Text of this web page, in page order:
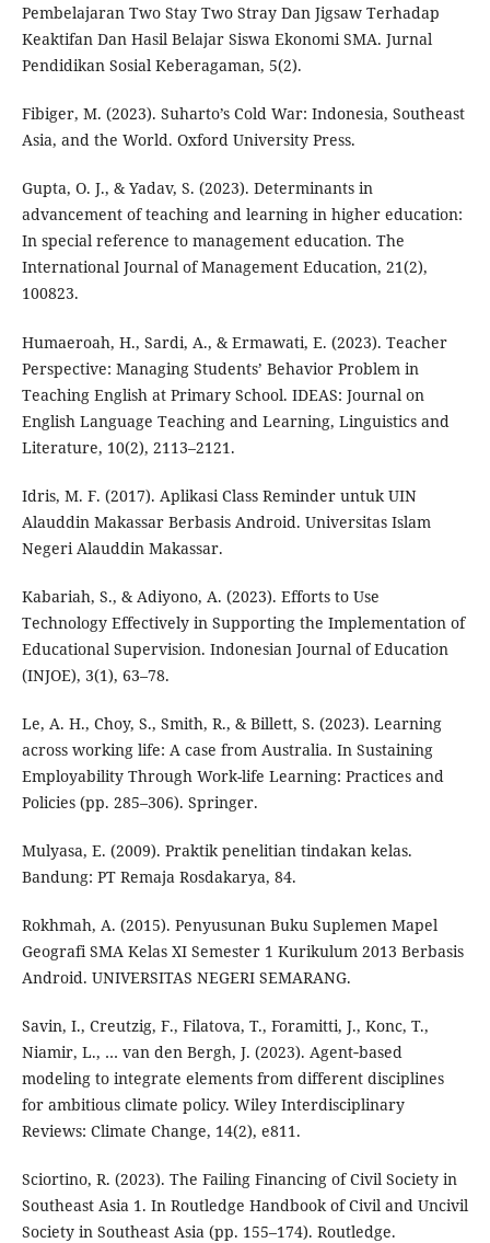
Pembelajaran Two Stay Two Stray Dan Jigsaw Terhadap
Keaktifan Dan Hasil Belajar Siswa Ekonomi SMA. Jurnal
Pendidikan Sosial Keberagaman, 5(2).
Fibiger, M. (2023). Suharto’s Cold War: Indonesia, Southeast
Asia, and the World. Oxford University Press.
Gupta, O. J., & Yadav, S. (2023). Determinants in
advancement of teaching and learning in higher education:
In special reference to management education. The
International Journal of Management Education, 21(2),
100823.
Humaeroah, H., Sardi, A., & Ermawati, E. (2023). Teacher
Perspective: Managing Students’ Behavior Problem in
Teaching English at Primary School. IDEAS: Journal on
English Language Teaching and Learning, Linguistics and
Literature, 10(2), 2113–2121.
Idris, M. F. (2017). Aplikasi Class Reminder untuk UIN
Alauddin Makassar Berbasis Android. Universitas Islam
Negeri Alauddin Makassar.
Kabariah, S., & Adiyono, A. (2023). Efforts to Use
Technology Effectively in Supporting the Implementation of
Educational Supervision. Indonesian Journal of Education
(INJOE), 3(1), 63–78.
Le, A. H., Choy, S., Smith, R., & Billett, S. (2023). Learning
across working life: A case from Australia. In Sustaining
Employability Through Work-life Learning: Practices and
Policies (pp. 285–306). Springer.
Mulyasa, E. (2009). Praktik penelitian tindakan kelas.
Bandung: PT Remaja Rosdakarya, 84.
Rokhmah, A. (2015). Penyusunan Buku Suplemen Mapel
Geografi SMA Kelas XI Semester 1 Kurikulum 2013 Berbasis
Android. UNIVERSITAS NEGERI SEMARANG.
Savin, I., Creutzig, F., Filatova, T., Foramitti, J., Konc, T.,
Niamir, L., … van den Bergh, J. (2023). Agent‐based
modeling to integrate elements from different disciplines
for ambitious climate policy. Wiley Interdisciplinary
Reviews: Climate Change, 14(2), e811.
Sciortino, R. (2023). The Failing Financing of Civil Society in
Southeast Asia 1. In Routledge Handbook of Civil and Uncivil
Society in Southeast Asia (pp. 155–174). Routledge.